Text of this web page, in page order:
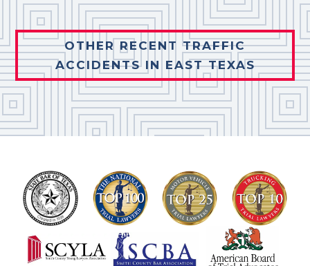
OTHER RECENT TRAFFIC
ACCIDENTS IN EAST TEXAS